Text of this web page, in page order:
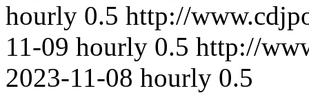
hourly 0.5 http://
11-09 hourly 0.5 http://
2023-11-08 hourly 0.5